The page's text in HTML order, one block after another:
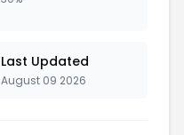
Last Updated
August 09 2026